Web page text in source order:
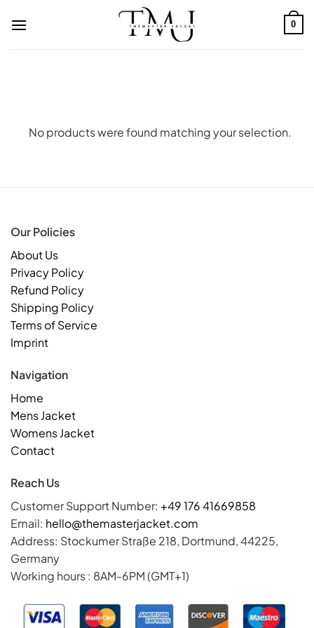
0
No products were found matching your selection.
Our Policies
About Us
Privacy Policy
Refund Policy
Shipping Policy
Terms of Service
Imprint
Navigation
Home
Mens Jacket
Womens Jacket
Contact
Reach Us
Customer Support Number: +49 176 41669858
Email: hello@themasterjacket.com
Address: Stockumer Straße 218, Dortmund, 44225,
Germany
Working hours : 8AM-6PM (GMT+1)